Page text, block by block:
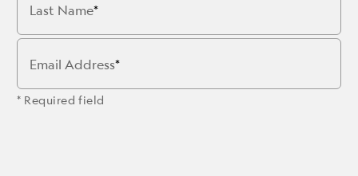
Last Name
Email Address
* Required field